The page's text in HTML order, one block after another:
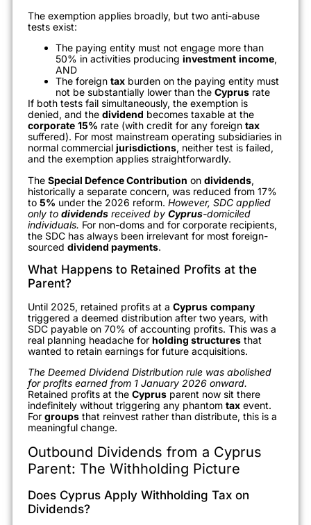
The exemption applies broadly, but two anti-abuse
tests exist:
The paying entity must not engage more than
50% in activities producing investment income,
AND
The foreign tax burden on the paying entity must
not be substantially lower than the Cyprus rate
If both tests fail simultaneously, the exemption is
denied, and the dividend becomes taxable at the
corporate 15% rate (with credit for any foreign tax
suffered). For most mainstream operating subsidiaries in
normal commercial jurisdictions, neither test is failed,
and the exemption applies straightforwardly.
The Special Defence Contribution on dividends,
historically a separate concern, was reduced from 17%
to 5% under the 2026 reform. However, SDC applied
only to dividends received by Cyprus-domiciled
individuals. For non-doms and for corporate recipients,
the SDC has always been irrelevant for most foreign-
sourced dividend payments.
What Happens to Retained Profits at the
Parent?
Until 2025, retained profits at a Cyprus company
triggered a deemed distribution after two years, with
SDC payable on 70% of accounting profits. This was a
real planning headache for holding structures that
wanted to retain earnings for future acquisitions.
The Deemed Dividend Distribution rule was abolished
for profits earned from 1 January 2026 onward.
Retained profits at the Cyprus parent now sit there
indefinitely without triggering any phantom tax event.
For groups that reinvest rather than distribute, this is a
meaningful change.
Outbound Dividends from a Cyprus
Parent: The Withholding Picture
Does Cyprus Apply Withholding Tax on
Dividends?